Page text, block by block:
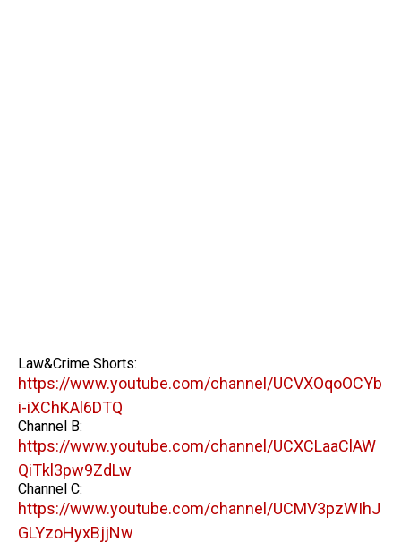
Law&Crime Shorts:
https://www.youtube.com/channel/UCVXOqoOCYb
i-iXChKAl6DTQ
Channel B:
https://www.youtube.com/channel/UCXCLaaClAW
QiTkl3pw9ZdLw
Channel C:
https://www.youtube.com/channel/UCMV3pzWIhJ
GLYzoHyxBjjNw